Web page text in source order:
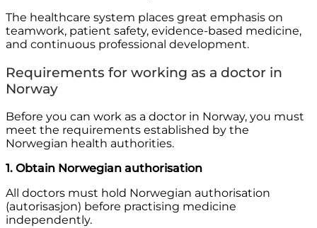
The healthcare system places great emphasis on
teamwork, patient safety, evidence-based medicine,
and continuous professional development.
Requirements for working as a doctor in
Norway
Before you can work as a doctor in Norway, you must
meet the requirements established by the
Norwegian health authorities.
1. Obtain Norwegian authorisation
All doctors must hold Norwegian authorisation
(autorisasjon) before practising medicine
independently.